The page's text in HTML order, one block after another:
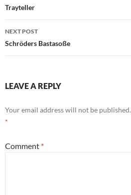
navigation
Trayteller
NEXT POST
Schröders Bastasoße
LEAVE A REPLY
Your email address will not be published.
*
Comment *